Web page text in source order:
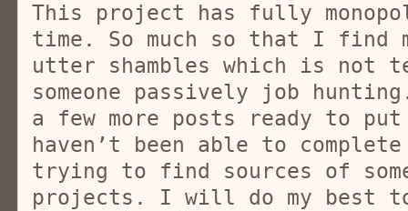
This project has fully
time. So much so that I find
utter shambles which is
someone passively job
a few more posts ready to
haven’t been able to
trying to find sources of
projects. I will do my best